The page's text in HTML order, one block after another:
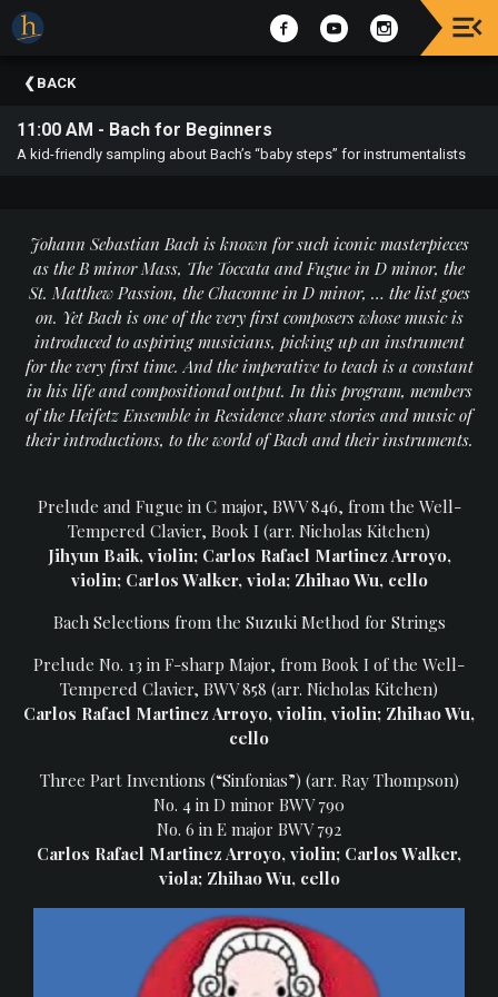
Events
The
2025
Mobile
Device
Etiquette
Donor
Roll
Explore
Heifetz
Events
BACK
11:00 AM - Bach for Beginners
A kid-friendly sampling about Bach’s “baby steps” for instrumentalists
Johann Sebastian Bach is known for such iconic masterpieces
as the B minor Mass, The Toccata and Fugue in D minor, the
St. Matthew Passion, the Chaconne in D minor, … the list goes
on. Yet Bach is one of the very first composers whose music is
introduced to aspiring musicians, picking up an instrument
for the very first time. And the imperative to teach is a constant
in his life and compositional output. In this program, members
of the Heifetz Ensemble in Residence share stories and music of
their introductions, to the world of Bach and their instruments.
Prelude and Fugue in C major, BWV 846, from the Well-
Tempered Clavier, Book I (arr. Nicholas Kitchen)
Jihyun Baik, violin; Carlos Rafael Martinez Arroyo,
violin; Carlos Walker, viola; Zhihao Wu, cello
Bach Selections from the Suzuki Method for Strings
Prelude No. 13 in F-sharp Major, from Book I of the Well-
Tempered Clavier, BWV 858 (arr. Nicholas Kitchen)
Carlos Rafael Martinez Arroyo, violin, violin; Zhihao Wu,
cello
Three Part Inventions (“Sinfonias”) (arr. Ray Thompson)
No. 4 in D minor BWV 790
No. 6 in E major BWV 792
Carlos Rafael Martinez Arroyo, violin; Carlos Walker,
viola; Zhihao Wu, cello